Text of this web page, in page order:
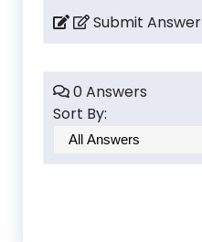
Submit Answer
0 Answers
Sort By: